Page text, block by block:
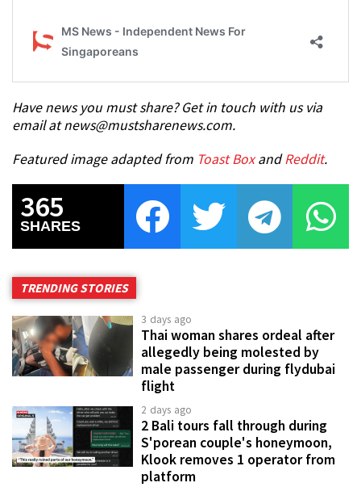
Have news you must share? Get in touch with us via
email at news@mustsharenews.com.
Featured image adapted from Toast BoxandReddit.
365
SHARES
TRENDING STORIES
3 days ago
Thai woman shares ordeal after
allegedly being molested by
male passenger during flydubai
flight
2 days ago
2 Bali tours fall through during
S'porean couple's honeymoon,
Klook removes 1 operator from
platform